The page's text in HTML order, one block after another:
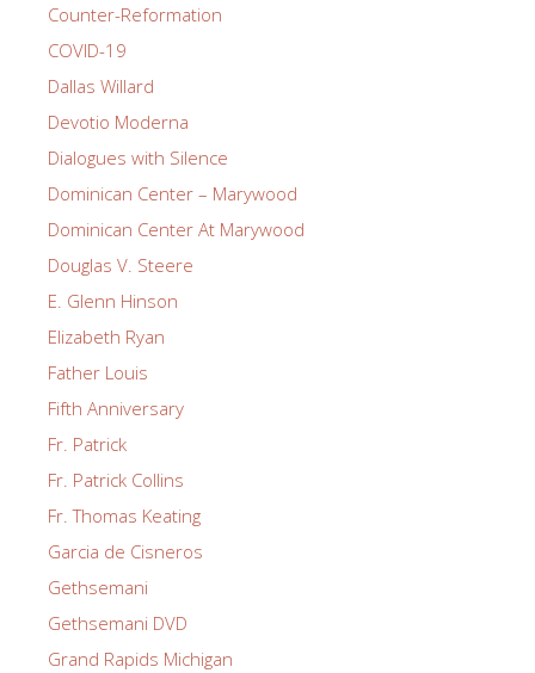
Counter-Reformation
COVID-19
Dallas Willard
Devotio Moderna
Dialogues with Silence
Dominican Center – Marywood
Dominican Center At Marywood
Douglas V. Steere
E. Glenn Hinson
Elizabeth Ryan
Father Louis
Fifth Anniversary
Fr. Patrick
Fr. Patrick Collins
Fr. Thomas Keating
Garcia de Cisneros
Gethsemani
Gethsemani DVD
Grand Rapids Michigan